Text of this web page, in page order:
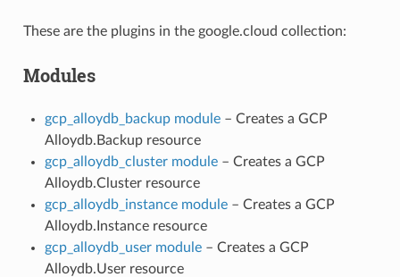
These are the plugins in the google.cloud collection:
Modules
gcp_alloydb_backup module– Creates a GCP
Alloydb.Backup resource
gcp_alloydb_cluster module– Creates a GCP
Alloydb.Cluster resource
gcp_alloydb_instance module– Creates a GCP
Alloydb.Instance resource
gcp_alloydb_user module– Creates a GCP
Alloydb.User resource